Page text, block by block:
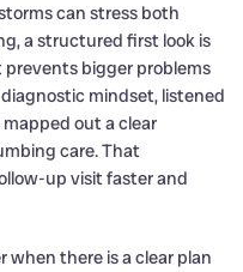
can stress both
a structured first look is
bigger problems
mindset, listened
out a clear
care. That
up visit faster and
when there is a clear plan